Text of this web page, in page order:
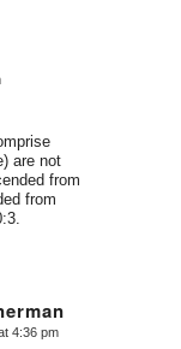
are not
from
from
4:36 pm